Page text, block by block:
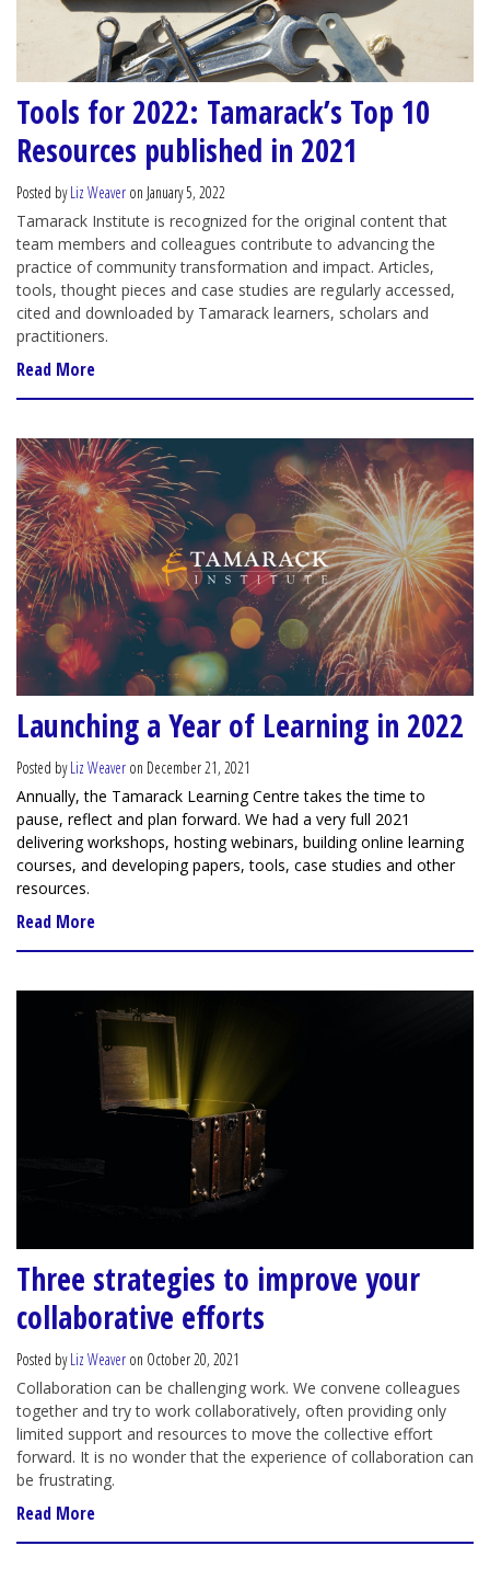
Tools for 2022: Tamarack’s Top 10
Resources published in 2021
Posted byLiz Weaver on January 5, 2022
Tamarack Institute is recognized for the original content that
team members and colleagues contribute to advancing the
practice of community transformation and impact. Articles,
tools, thought pieces and case studies are regularly accessed,
cited and downloaded by Tamarack learners, scholars and
practitioners.
Read More
Launching a Year of Learning in 2022
Posted byLiz Weaver on December 21, 2021
Annually, the Tamarack Learning Centre takes the time to
pause, reflect and plan forward. We had a very full 2021
delivering workshops, hosting webinars, building online learning
courses, and developing papers, tools, case studies and other
resources.
Read More
Three strategies to improve your
collaborative efforts
Posted byLiz Weaver on October 20, 2021
Collaboration can be challenging work. We convene colleagues
together and try to work collaboratively, often providing only
limited support and resources to move the collective effort
forward. It is no wonder that the experience of collaboration can
be frustrating.
Read More